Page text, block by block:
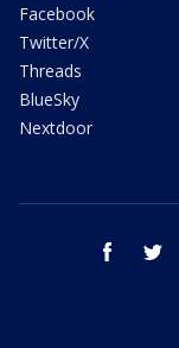
Facebook
Twitter/X
Threads
BlueSky
Nextdoor
facebook